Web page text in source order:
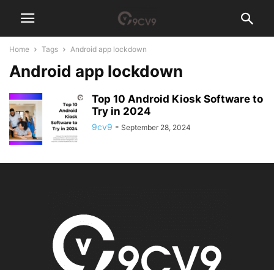
Home Tags Android app lockdown
Android app lockdown
Top 10 Android Kiosk Software to
Try in 2024
9cv9 - September 28, 2024